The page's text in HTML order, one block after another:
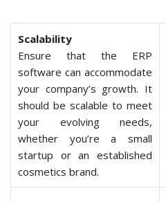
Scalability
Ensure that the ERP
software can accommodate
your company’s growth. It
should be scalable to meet
your evolving needs,
whether you’re a small
startup or an established
cosmetics brand.